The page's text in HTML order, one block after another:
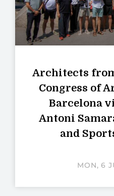
Architects
Congress of
Barcelona
Antoni
and
MON, 6